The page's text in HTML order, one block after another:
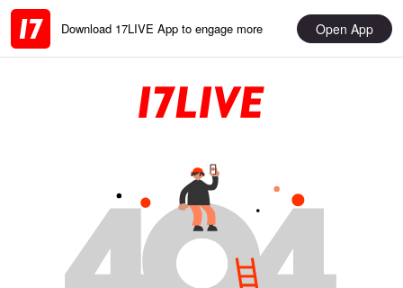
Download 17LIVE App to engage more Open App